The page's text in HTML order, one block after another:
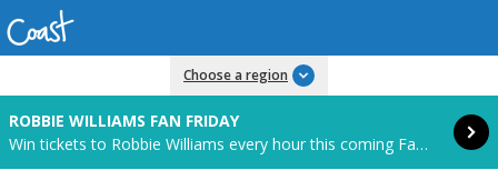
Choose a region
ROBBIE WILLIAMS FAN FRIDAY
Win tickets to Robbie Williams every hour this coming Fan Friday! Starts in 88 hours and 20 minutes.
Read more